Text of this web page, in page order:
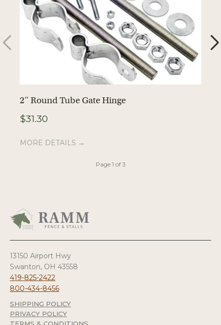
2″ Round Tube Gate Hinge
$31.30
MORE DETAILS →
Page 1 of 3
13150 Airport Hwy
Swanton, OH 43558
419-825-2422
800-434-8456
SHIPPING POLICY
PRIVACY POLICY